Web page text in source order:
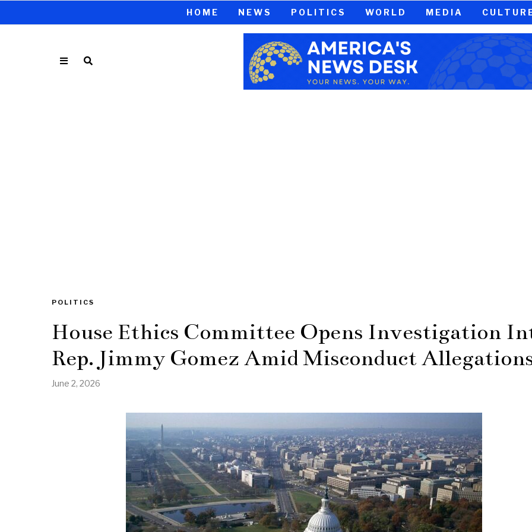
HOME NEWS POLITICS WORLD MEDIA
POLITICS
House Ethics Committee Opens Investigation
Rep. Jimmy Gomez Amid Misconduct
June 2, 2026